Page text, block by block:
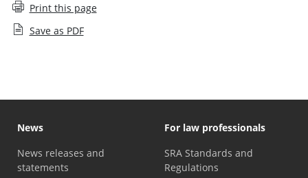
Print this page
Save as PDF
News
News releases and
statements
For law professionals
SRA Standards and
Regulations